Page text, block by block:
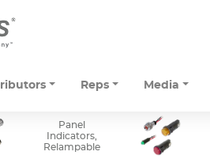
Reps Media
Panel
Indicators,
Relampable